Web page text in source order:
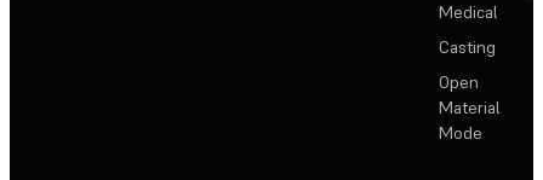
Medical
Casting
Open
Material
Mode